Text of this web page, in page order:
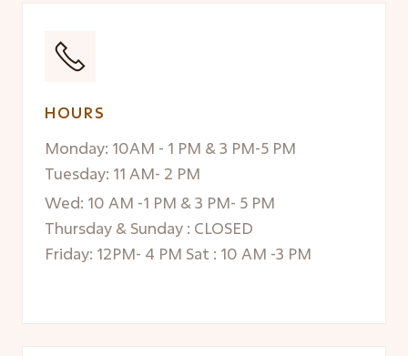
HOURS
Monday: 10AM - 1 PM & 3 PM-5 PM
Tuesday: 11 AM- 2 PM
Wed: 10 AM -1 PM & 3 PM- 5 PM
Thursday & Sunday : CLOSED
Friday: 12PM- 4 PM Sat : 10 AM -3 PM